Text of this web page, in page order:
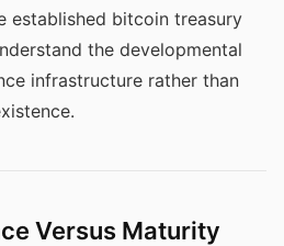
established bitcoin treasury
the developmental
infrastructure rather than
Versus Maturity